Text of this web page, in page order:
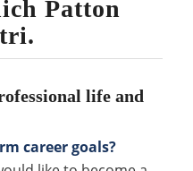
Patton
life and
career goals?